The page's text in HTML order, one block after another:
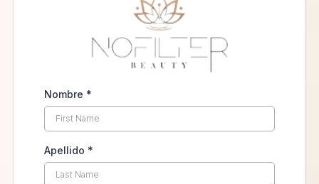
Nombre *
Apellido *